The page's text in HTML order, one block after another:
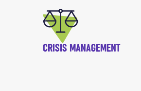
CRISIS MANAGEMENT